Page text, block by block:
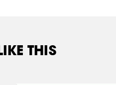
THIS